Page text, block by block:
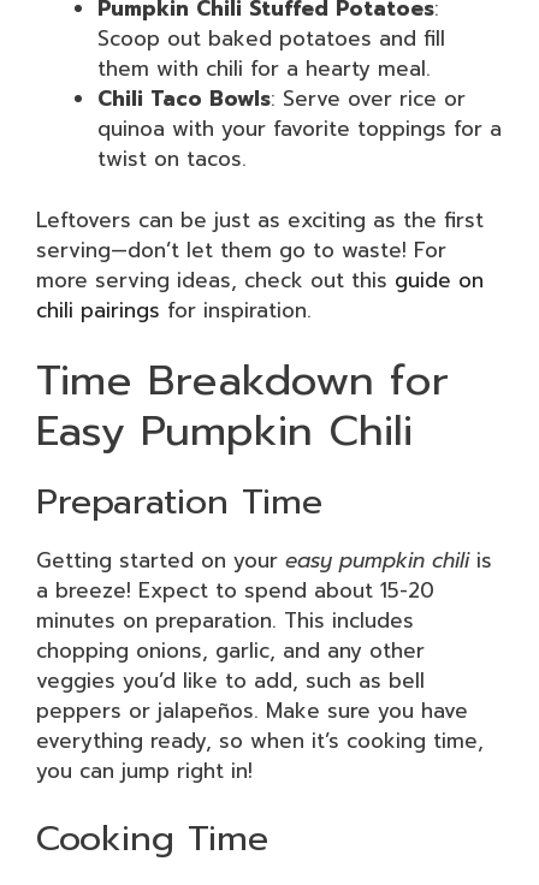
Pumpkin Chili Stuffed Potatoes:
Scoop out baked potatoes and fill
them with chili for a hearty meal.
Chili Taco Bowls: Serve over rice or
quinoa with your favorite toppings for a
twist on tacos.
Leftovers can be just as exciting as the first
serving—don’t let them go to waste! For
more serving ideas, check out this guide on
chili pairings for inspiration.
Time Breakdown for
Easy Pumpkin Chili
Preparation Time
Getting started on your easy pumpkin chiliis
a breeze! Expect to spend about 15-20
minutes on preparation. This includes
chopping onions, garlic, and any other
veggies you’d like to add, such as bell
peppers or jalapeños. Make sure you have
everything ready, so when it’s cooking time,
you can jump right in!
Cooking Time